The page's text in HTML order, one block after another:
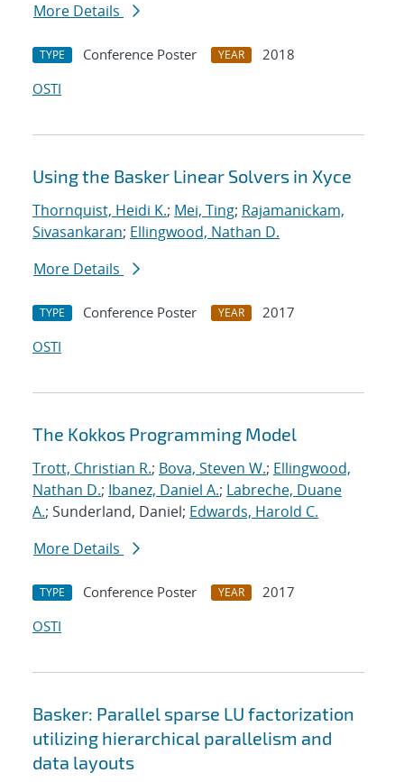
More Details
TYPE Conference Poster YEAR
2018
OSTI
Using the Basker Linear Solvers in Xyce
Thornquist, Heidi K.; Mei, Ting; Rajamanickam,
Sivasankaran; Ellingwood, Nathan D.
More Details
TYPE Conference Poster YEAR
2017
OSTI
The Kokkos Programming Model
Trott, Christian R.; Bova, Steven W.; Ellingwood,
Nathan D.; Ibanez, Daniel A.; Labreche, Duane
A.; Sunderland, Daniel; Edwards, Harold C.
More Details
TYPE Conference Poster YEAR
2017
OSTI
Basker: Parallel sparse LU factorization
utilizing hierarchical parallelism and
data layouts